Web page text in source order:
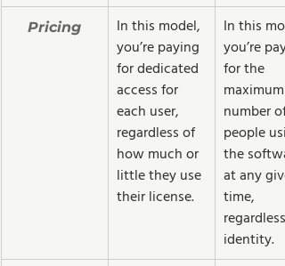
Pricing
In this model,
you’re paying
for dedicated
access for
each user,
regardless of
how much or
little they use
their license.
In this
you’re
for the
maximum
number of
people
the
at any
time,
regardless
identity.